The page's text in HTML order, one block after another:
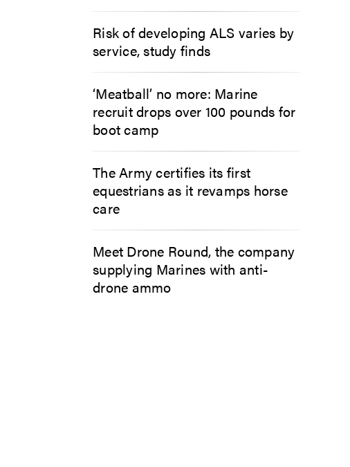
Risk of developing ALS varies by
service, study finds
‘Meatball’ no more: Marine
recruit drops over 100 pounds for
boot camp
The Army certifies its first
equestrians as it revamps horse
care
Meet Drone Round, the company
supplying Marines with anti-
drone ammo